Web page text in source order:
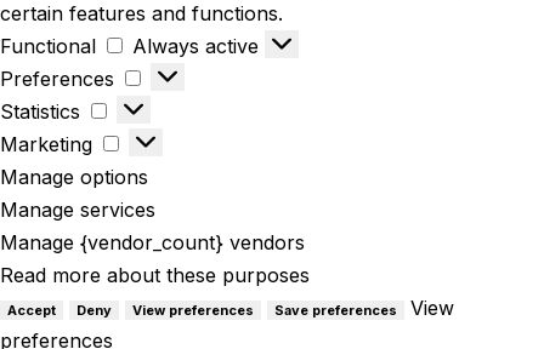
certain features and functions.
Functional
Always active
Preferences
Statistics
Marketing
Manage options
Manage services
Manage {vendor_count} vendors
Read more about these purposes
Accept Deny View preferences Save preferences
View
preferences